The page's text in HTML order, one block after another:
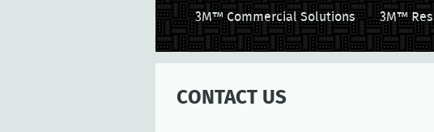
3M™ Commercial Solutions 3M™
CONTACT US